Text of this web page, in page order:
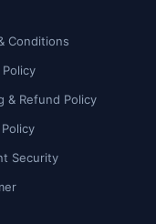
Conditions
Policy
& Refund Policy
Security